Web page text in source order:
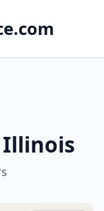
Illinois